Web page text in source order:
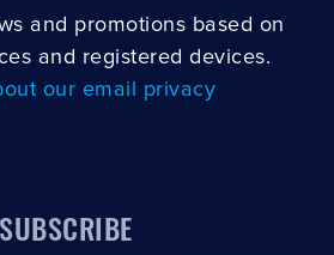
and promotions based on
and registered devices.
our email privacy
SUBSCRIBE